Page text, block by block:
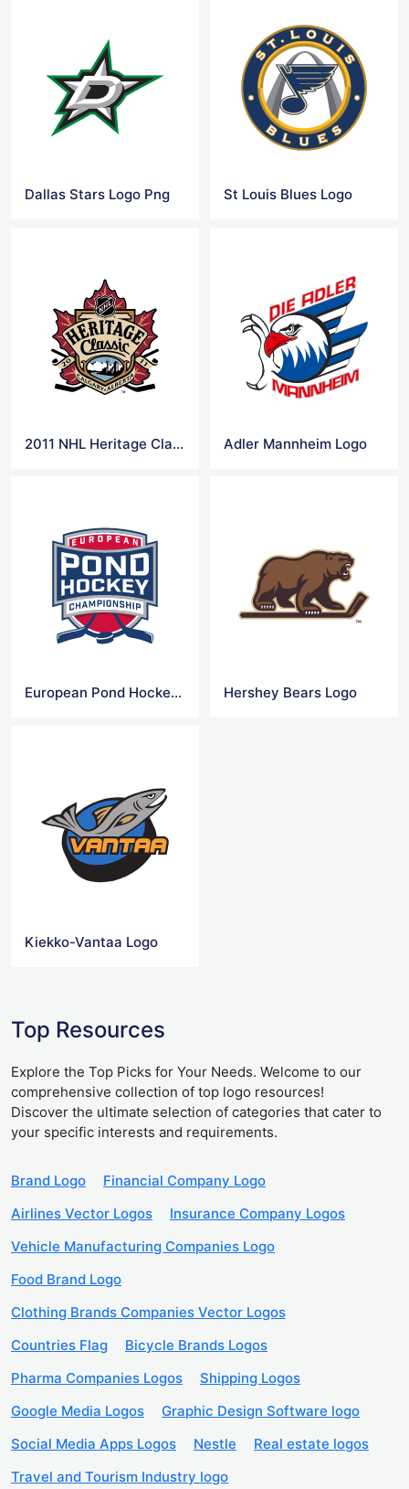
Dallas Stars Logo Png St Louis Blues Logo
2011 NHL Heritage Classic Logo Adler Mannheim Logo
European Pond Hockey Logo Hershey Bears Logo
Kiekko-Vantaa Logo
Top Resources
Explore the Top Picks for Your Needs. Welcome to our
comprehensive collection of top logo resources!
Discover the ultimate selection of categories that cater to
your specific interests and requirements.
Brand Logo
Financial Company Logo
Airlines Vector Logos
Insurance Company Logos
Vehicle Manufacturing Companies Logo
Food Brand Logo
Clothing Brands Companies Vector Logos
Countries Flag
Bicycle Brands Logos
Pharma Companies Logos
Shipping Logos
Google Media Logos
Graphic Design Software logo
Social Media Apps Logos
Nestle
Real estate logos
Travel and Tourism Industry logo